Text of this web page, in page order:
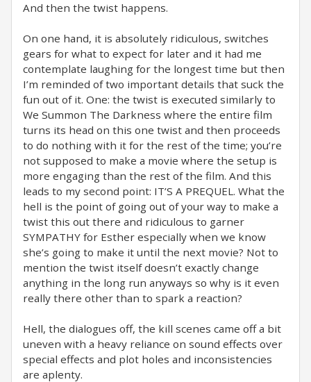
And then the twist happens.
On one hand, it is absolutely ridiculous, switches
gears for what to expect for later and it had me
contemplate laughing for the longest time but then
I’m reminded of two important details that suck the
fun out of it. One: the twist is executed similarly to
We Summon The Darkness where the entire film
turns its head on this one twist and then proceeds
to do nothing with it for the rest of the time; you’re
not supposed to make a movie where the setup is
more engaging than the rest of the film. And this
leads to my second point: IT’S A PREQUEL. What the
hell is the point of going out of your way to make a
twist this out there and ridiculous to garner
SYMPATHY for Esther especially when we know
she’s going to make it until the next movie? Not to
mention the twist itself doesn’t exactly change
anything in the long run anyways so why is it even
really there other than to spark a reaction?
Hell, the dialogues off, the kill scenes came off a bit
uneven with a heavy reliance on sound effects over
special effects and plot holes and inconsistencies
are aplenty.